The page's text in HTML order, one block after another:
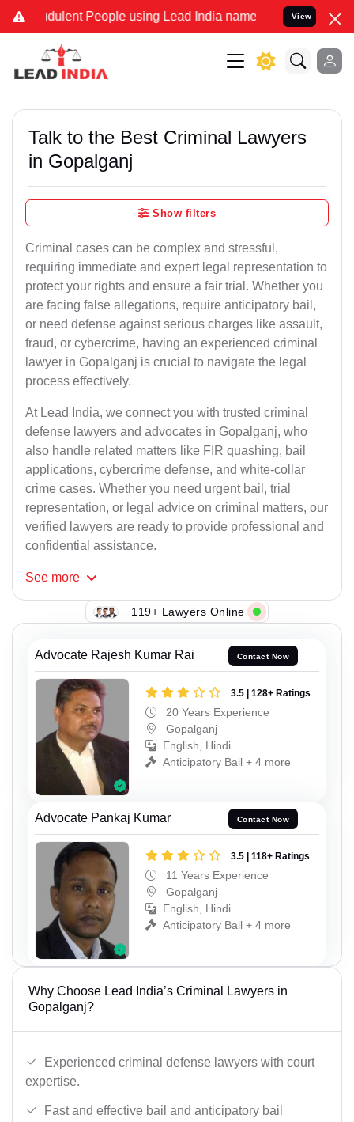
People using Lead India name to Resolve your Legal
View
Talk to the Best Criminal Lawyers
in Gopalganj
Show filters
Criminal cases can be complex and stressful,
requiring immediate and expert legal representation to
protect your rights and ensure a fair trial. Whether you
are facing false allegations, require anticipatory bail,
or need defense against serious charges like assault,
fraud, or cybercrime, having an experienced criminal
lawyer in Gopalganj is crucial to navigate the legal
process effectively.
At Lead India, we connect you with trusted criminal
defense lawyers and advocates in Gopalganj, who
also handle related matters like FIR quashing, bail
applications, cybercrime defense, and white-collar
crime cases. Whether you need urgent bail, trial
representation, or legal advice on criminal matters, our
verified lawyers are ready to provide professional and
confidential assistance.
See more
119+ Lawyers Online
Advocate Rajesh Kumar Rai Contact Now
3.5 | 128+ Ratings
20 Years Experience
Gopalganj
English, Hindi
Anticipatory Bail + 4 more
Advocate Pankaj Kumar Contact Now
3.5 | 118+ Ratings
11 Years Experience
Gopalganj
English, Hindi
Anticipatory Bail + 4 more
Why Choose Lead India’s Criminal Lawyers in
Gopalganj?
Experienced criminal defense lawyers with court
expertise.
Fast and effective bail and anticipatory bail